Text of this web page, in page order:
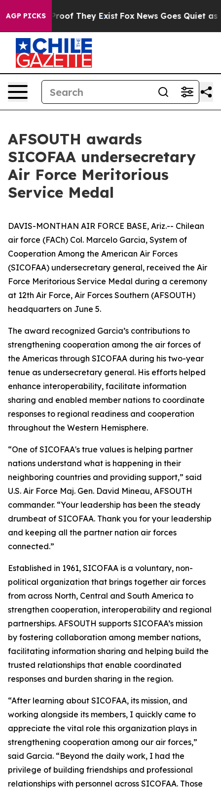
AGP PICKS
no Proof They Exist Fox News Goes Quiet as
AFSOUTH awards
SICOFAA undersecretary
Air Force Meritorious
Service Medal
DAVIS-MONTHAN AIR FORCE BASE, Ariz.-- Chilean
air force (FACh) Col. Marcelo Garcia, System of
Cooperation Among the American Air Forces
(SICOFAA) undersecretary general, received the Air
Force Meritorious Service Medal during a ceremony
at 12th Air Force, Air Forces Southern (AFSOUTH)
headquarters on June 5.
The award recognized Garcia’s contributions to
strengthening cooperation among the air forces of
the Americas through SICOFAA during his two-year
tenue as undersecretary general. His efforts helped
enhance interoperability, facilitate information
sharing and enabled member nations to coordinate
responses to regional readiness and cooperation
throughout the Western Hemisphere.
“One of SICOFAA's true values is helping partner
nations understand what is happening in their
neighboring countries and providing support,” said
U.S. Air Force Maj. Gen. David Mineau, AFSOUTH
commander. “Your leadership has been the steady
drumbeat of SICOFAA. Thank you for your leadership
and keeping all the partner nation air forces
connected.”
Established in 1961, SICOFAA is a voluntary, non-
political organization that brings together air forces
from across North, Central and South America to
strengthen cooperation, interoperability and regional
partnerships. AFSOUTH supports SICOFAA’s mission
by fostering collaboration among member nations,
facilitating information sharing and helping build the
trusted relationships that enable coordinated
responses and burden sharing in the region.
“After learning about SICOFAA, its mission, and
working alongside its members, I quickly came to
appreciate the vital role this organization plays in
strengthening cooperation among our air forces,”
said Garcia. “Beyond the daily work, I had the
privilege of building friendships and professional
relationships with personnel across SICOFAA. Those